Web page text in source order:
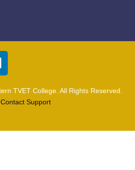
TVET College. All Rights Reserved.
Contact Support